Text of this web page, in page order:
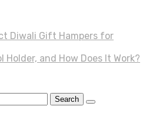
Diwali Gift Hampers for
Holder, and How Does It Work?